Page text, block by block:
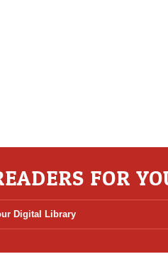
FOR
Digital Library